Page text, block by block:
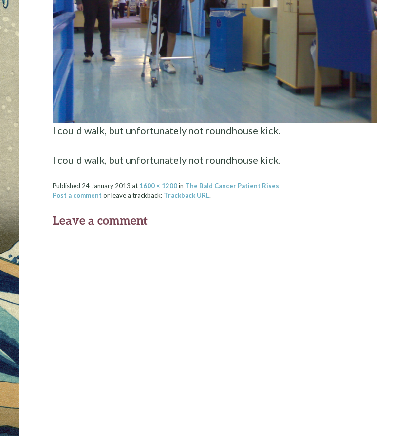
I could walk, but unfortunately not roundhouse kick.
I could walk, but unfortunately not roundhouse kick.
Published 24 January 2013 at 1600 × 1200in The Bald Cancer Patient Rises
Post a comment or leave a trackback: Trackback URL.
Leave a comment